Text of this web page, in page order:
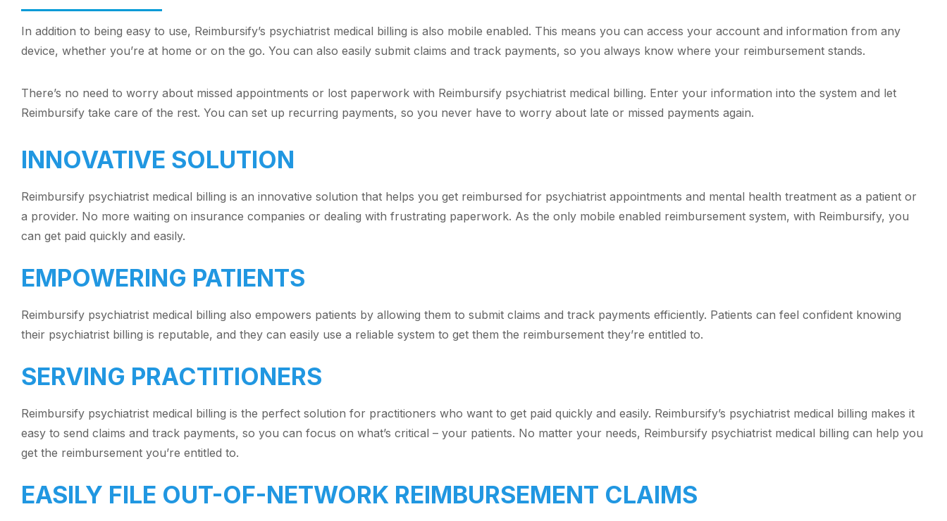
In addition to being easy to use, Reimbursify’s psychiatrist medical billing is also mobile enabled. This means you can access your account and information from any
device, whether you’re at home or on the go. You can also easily submit claims and track payments, so you always know where your reimbursement stands.
There’s no need to worry about missed appointments or lost paperwork with Reimbursify psychiatrist medical billing. Enter your information into the system and let
Reimbursify take care of the rest. You can set up recurring payments, so you never have to worry about late or missed payments again.
INNOVATIVE SOLUTION
Reimbursify psychiatrist medical billing is an innovative solution that helps you get reimbursed for psychiatrist appointments and mental health treatment as a patient or
a provider. No more waiting on insurance companies or dealing with frustrating paperwork. As the only mobile enabled reimbursement system, with Reimbursify, you
can get paid quickly and easily.
EMPOWERING PATIENTS
Reimbursify psychiatrist medical billing also empowers patients by allowing them to submit claims and track payments efficiently. Patients can feel confident knowing
their psychiatrist billing is reputable, and they can easily use a reliable system to get them the reimbursement they’re entitled to.
SERVING PRACTITIONERS
Reimbursify psychiatrist medical billing is the perfect solution for practitioners who want to get paid quickly and easily. Reimbursify’s psychiatrist medical billing makes it
easy to send claims and track payments, so you can focus on what’s critical – your patients. No matter your needs, Reimbursify psychiatrist medical billing can help you
get the reimbursement you’re entitled to.
EASILY FILE OUT-OF-NETWORK REIMBURSEMENT CLAIMS